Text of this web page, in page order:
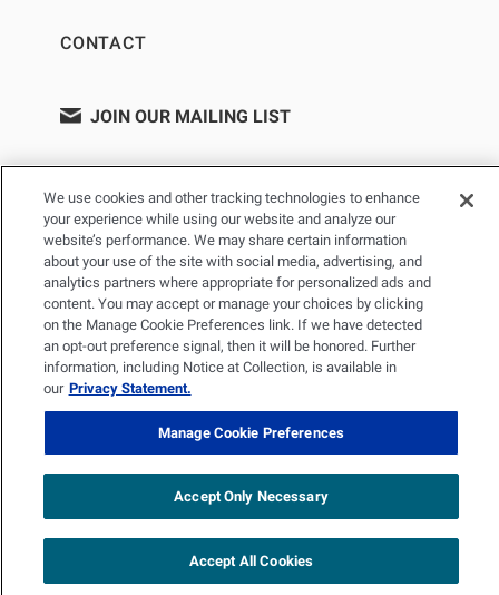
CONTACT
JOIN OUR MAILING LIST
PRIVACY POLICY TERMS OF USE
SITEMAP
YOUR PRIVACY CHOICES
© 2026 Renal Research Institute. All Rights reserved. The Renal
Research Institute and RRI Logos are trademarks of Fresenius
Medical Care Holdings, Inc. or its affiliated companies. All other
We use cookies and other tracking technologies to enhance
your experience while using our website and analyze our
website’s performance. We may share certain information
about your use of the site with social media, advertising, and
analytics partners where appropriate for personalized ads and
content. You may accept or manage your choices by clicking
on the Manage Cookie Preferences link. If we have detected
an opt-out preference signal, then it will be honored. Further
information, including Notice at Collection, is available in
our Privacy Statement.
Manage Cookie Preferences
Accept Only Necessary
Accept All Cookies